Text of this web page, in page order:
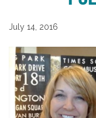
July 14, 2016